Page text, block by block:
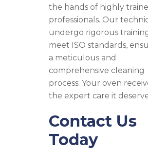
the hands of highly
professionals. Our
undergo rigorous
meet ISO standards,
a meticulous and
comprehensive cleaning
process. Your oven
the expert care it
Contact Us
Today